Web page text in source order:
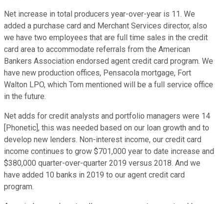
Net increase in total producers year-over-year is 11. We
added a purchase card and Merchant Services director, also
we have two employees that are full time sales in the credit
card area to accommodate referrals from the American
Bankers Association endorsed agent credit card program. We
have new production offices, Pensacola mortgage, Fort
Walton LPO, which Tom mentioned will be a full service office
in the future.
Net adds for credit analysts and portfolio managers were 14
[Phonetic], this was needed based on our loan growth and to
develop new lenders. Non-interest income, our credit card
income continues to grow $701,000 year to date increase and
$380,000 quarter-over-quarter 2019 versus 2018. And we
have added 10 banks in 2019 to our agent credit card
program.